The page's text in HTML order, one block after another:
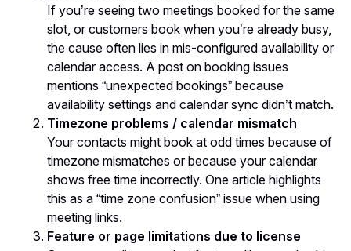
If you’re seeing two meetings booked for the same
slot, or customers book when you’re already busy,
the cause often lies in mis-configured availability or
calendar access. A post on booking issues
mentions “unexpected bookings” because
availability settings and calendar sync didn’t match.
Timezone problems / calendar mismatch
Your contacts might book at odd times because of
timezone mismatches or because your calendar
shows free time incorrectly. One article highlights
this as a “time zone confusion” issue when using
meeting links.
Feature or page limitations due to license